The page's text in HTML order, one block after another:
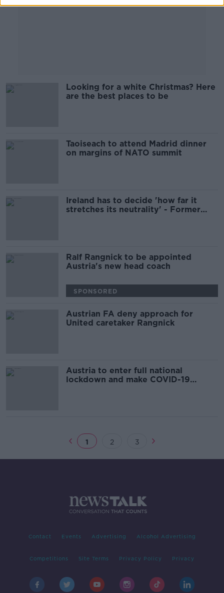
Looking for a white Christmas? Here
are the best places to be
Taoiseach to attend Madrid dinner
on margins of NATO summit
Ireland has to decide 'how far it
stretches its neutrality' - Former
Ralf Rangnick to be appointed
Austria's new head coach
SPONSORED
Austrian FA deny approach for
United caretaker Rangnick
Austria to enter full national
lockdown and make COVID-19
1 2 3
Contact Events Advertising Alcohol Advertising
Competitions Site Terms Privacy Policy Privacy